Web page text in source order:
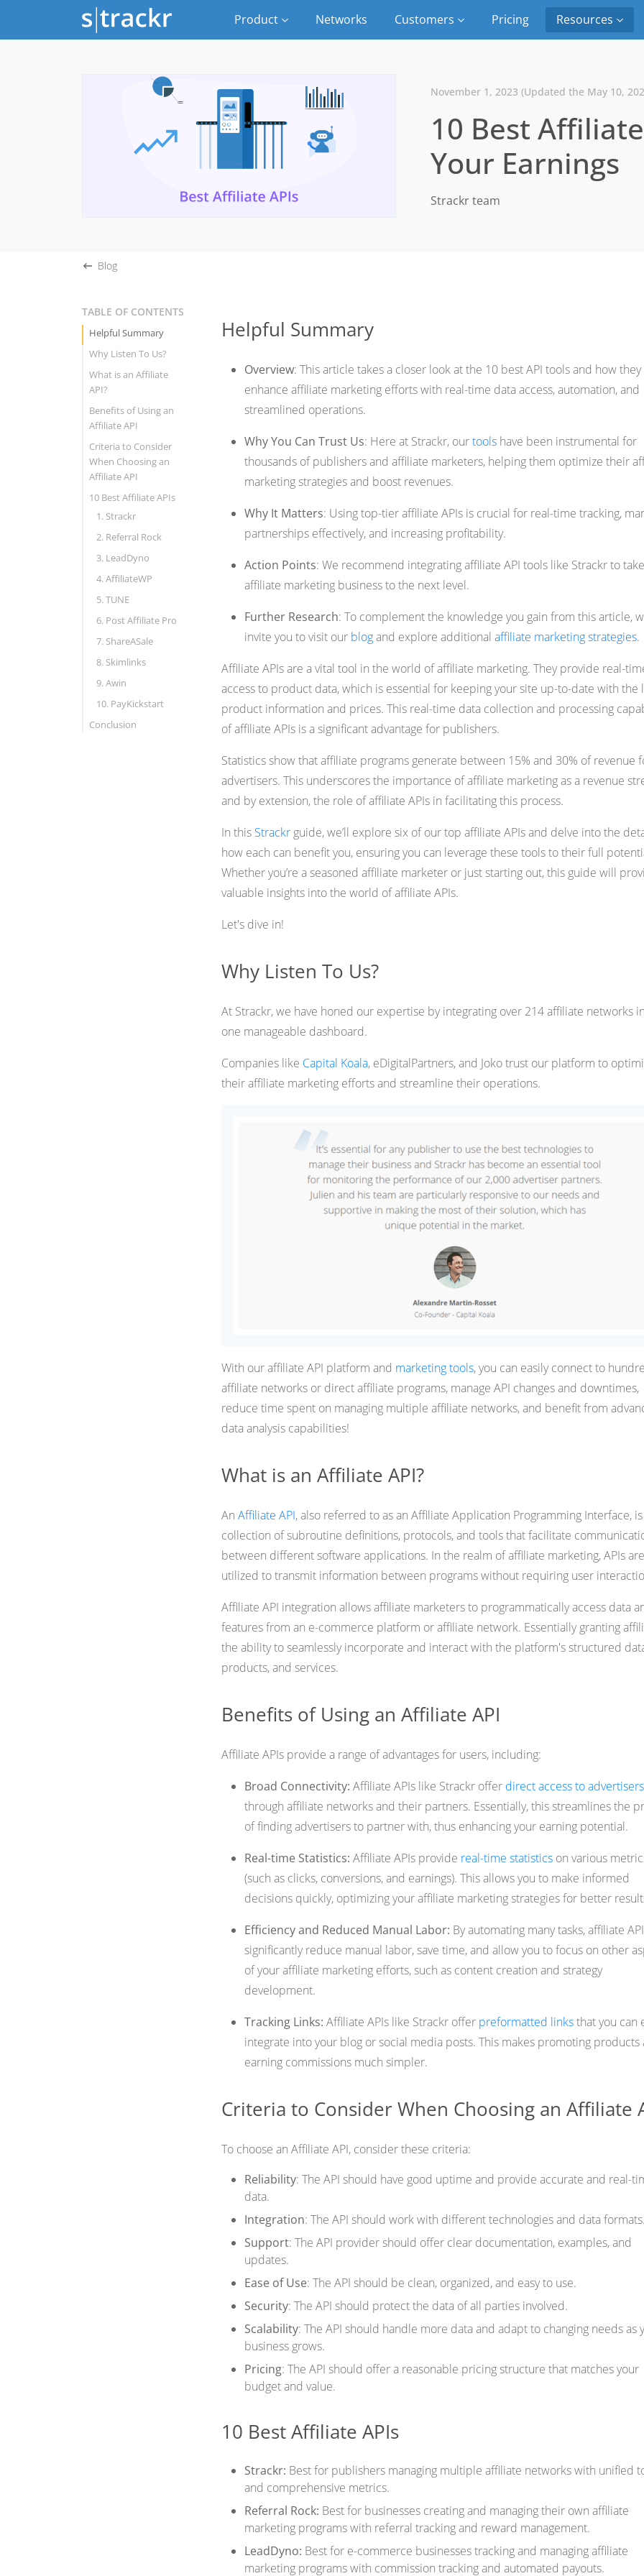
Product Networks Customers Pricing Resources
November 1, 2023 (Updated the May 10,
10 Best
Your Earnings
Strackr team
Blog
TABLE OF CONTENTS
Helpful Summary
Why Listen To Us?
What is an Affiliate
API?
Benefits of Using an
Affiliate API
Criteria to Consider
When Choosing an
Affiliate API
10 Best Affiliate APIs
1. Strackr
2. Referral Rock
3. LeadDyno
4. AffiliateWP
5. TUNE
6. Post Affiliate Pro
7. ShareASale
8. Skimlinks
9. Awin
10. PayKickstart
Conclusion
Helpful Summary
Overview: This article takes a closer look at the 10 best API tools and how they
enhance affiliate marketing efforts with real-time data access, automation, and
streamlined operations.
Why You Can Trust Us: Here at Strackr, ourtools have been instrumental for
thousands of publishers and affiliate marketers, helping them optimize their
marketing strategies and boost revenues.
Why It Matters: Using top-tier affiliate APIs is crucial for real-time tracking,
partnerships effectively, and increasing profitability.
Action Points: We recommend integrating affiliate API tools like Strackr to
affiliate marketing business to the next level.
Further Research: To complement the knowledge you gain from this article,
invite you to visit our blogand explore additional affiliate marketing strategies.
Affiliate APIs are a vital tool in the world of affiliate marketing. They provide real-
access to product data, which is essential for keeping your site up-to-date with the
product information and prices. This real-time data collection and processing
of affiliate APIs is a significant advantage for publishers.
Statistics show that affiliate programs generate between 15% and 30% of revenue
advertisers. This underscores the importance of affiliate marketing as a revenue
and by extension, the role of affiliate APIs in facilitating this process.
In this Strackr guide, we’ll explore six of our top affiliate APIs and delve into the
how each can benefit you, ensuring you can leverage these tools to their full
Whether you’re a seasoned affiliate marketer or just starting out, this guide will
valuable insights into the world of affiliate APIs.
Let's dive in!
Why Listen To Us?
At Strackr, we have honed our expertise by integrating over 214 affiliate networks
one manageable dashboard.
Companies like Capital Koala, eDigitalPartners, and Joko trust our platform to
their affiliate marketing efforts and streamline their operations​.
With our affiliate API platform and marketing tools, you can easily connect to
affiliate networks or direct affiliate programs, manage API changes and downtimes,
reduce time spent on managing multiple affiliate networks, and benefit from
data analysis capabilities!
What is an Affiliate API?
An Affiliate API, also referred to as an Affiliate Application Programming Interface,
collection of subroutine definitions, protocols, and tools that facilitate
between different software applications. In the realm of affiliate marketing, APIs are
utilized to transmit information between programs without requiring user
Affiliate API integration allows affiliate marketers to programmatically access data
features from an e-commerce platform or affiliate network. Essentially granting
the ability to seamlessly incorporate and interact with the platform's structured
products, and services.
Benefits of Using an Affiliate API
Affiliate APIs provide a range of advantages for users, including:
Broad Connectivity: Affiliate APIs like Strackr offer direct access to advertisers
through affiliate networks and their partners. Essentially, this streamlines the
of finding advertisers to partner with, thus enhancing your earning potential.
Real-time Statistics: Affiliate APIs provide real-time statistics on various
(such as clicks, conversions, and earnings). This allows you to make informed
decisions quickly, optimizing your affiliate marketing strategies for better
Efficiency and Reduced Manual Labor: By automating many tasks, affiliate
significantly reduce manual labor, save time, and allow you to focus on other
of your affiliate marketing efforts, such as content creation and strategy
development.
Tracking Links: Affiliate APIs like Strackr offer preformatted linksthat you can
integrate into your blog or social media posts. This makes promoting products
earning commissions much simpler.
Criteria to Consider When Choosing an Affiliate
To choose an Affiliate API, consider these criteria:
Reliability: The API should have good uptime and provide accurate and real-
data.
Integration: The API should work with different technologies and data formats.
Support: The API provider should offer clear documentation, examples, and
updates.
Ease of Use: The API should be clean, organized, and easy to use.
Security: The API should protect the data of all parties involved.
Scalability: The API should handle more data and adapt to changing needs as
business grows.
Pricing: The API should offer a reasonable pricing structure that matches your
budget and value.
10 Best Affiliate APIs
Strackr: Best for publishers managing multiple affiliate networks with unified
and comprehensive metrics.
Referral Rock: Best for businesses creating and managing their own affiliate
marketing programs with referral tracking and reward management.
LeadDyno: Best for e-commerce businesses tracking and managing affiliate
marketing programs with commission tracking and automated payouts.